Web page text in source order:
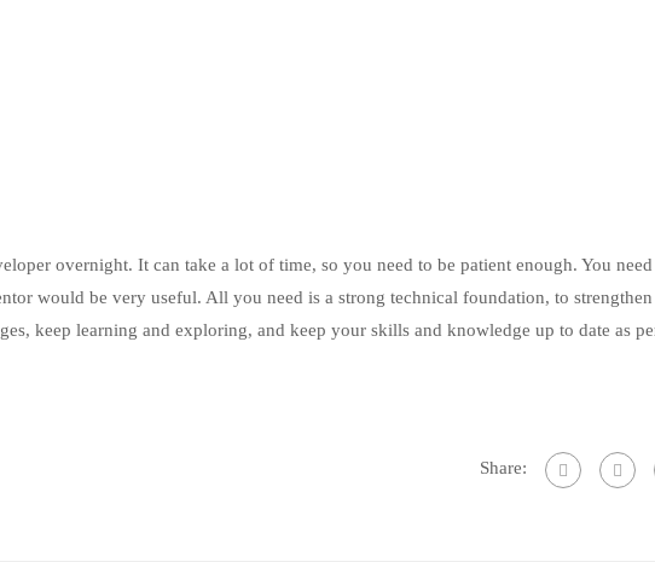
overnight. It can take a lot of time, so you need to be patient enough. You need
would be very useful. All you need is a strong technical foundation, to strengthen
keep learning and exploring, and keep your skills and knowledge up to date as
Share: